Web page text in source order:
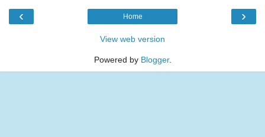
‹ ›
Home
View web version
Powered by Blogger.